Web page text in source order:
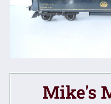
Mike's